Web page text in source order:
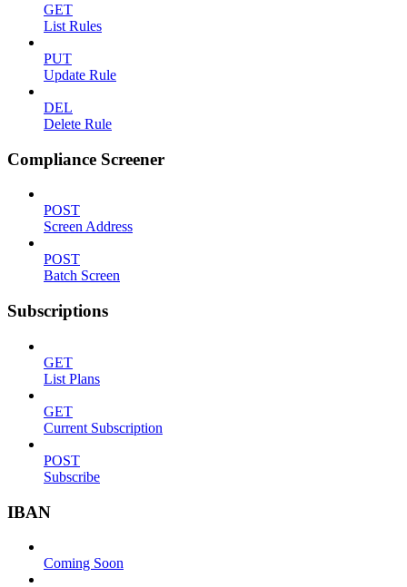
GET
List Rules
PUT
Update Rule
DEL
Delete Rule
Compliance Screener
POST
Screen Address
POST
Batch Screen
Subscriptions
GET
List Plans
GET
Current Subscription
POST
Subscribe
IBAN
Coming Soon